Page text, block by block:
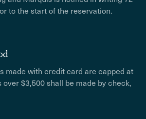
to the start of the reservation.
made with credit card are capped at
over $3,500 shall be made by check,